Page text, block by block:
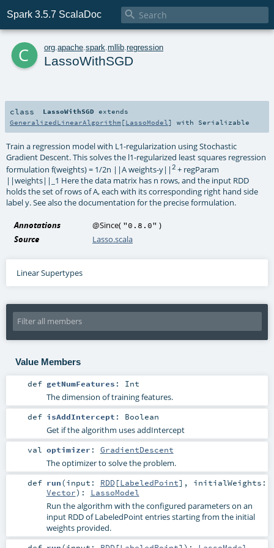
Spark 3.5.7 ScalaDoc 
c org apache spark mllib regression
LassoWithSGD
class LassoWithSGD extends
GeneralizedLinearAlgorithm [LassoModel ] with Serializable
Train a regression model with L1-regularization using Stochastic
Gradient Descent. This solves the l1-regularized least squares regression
formulation f(weights) = 1/2n ||A weights-y||2 + regParam
||weights||_1 Here the data matrix has n rows, and the input RDD
holds the set of rows of A, each with its corresponding right hand side
label y. See also the documentation for the precise formulation.
Annotations @Since( "0.8.0" )
Source
Lasso.scala
Linear Supertypes
Value Members
def getNumFeatures : Int
The dimension of training features.
def isAddIntercept : Boolean
Get if the algorithm uses addIntercept
val optimizer : GradientDescent
The optimizer to solve the problem.
def run(input: RDD[LabeledPoint] , initialWeights:
Vector) : LassoModel
Run the algorithm with the configured parameters on an
input RDD of LabeledPoint entries starting from the initial
weights provided.